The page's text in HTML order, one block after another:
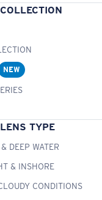
NEW
TYPE
DEEP WATER
& INSHORE
CONDITIONS